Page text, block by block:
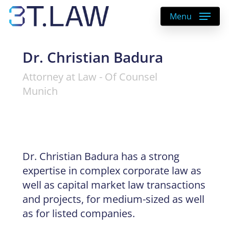
Skip
content
Menu
Dr. Christian Badura
Attorney at Law - Of Counsel
Munich
Dr. Christian Badura has a strong
expertise in complex corporate law as
well as capital market law transactions
and projects, for medium-sized as well
as for listed companies.